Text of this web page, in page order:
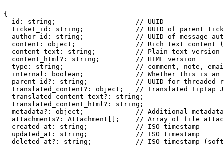
{
  id: string;                    // UUID
ticket_id: string;             // UUID of parent
author_id: string;             // UUID of message
content: object;               // Rich text content
  content_text: string;          // Plain text version
  content_html?: string;         // HTML version
type: string;                  // comment, note,
internal: boolean;             // Whether this is an
parent_id?: string;            // UUID for threaded
translated_content?: object;   // Translated TipTap
  translated_content_text?: string;
  translated_content_html?: string;
  metadata?: object;             // Additional metadata
attachments?: Attachment[];    // Array of file
  created_at: string;            // ISO timestamp
  updated_at: string;            // ISO timestamp
deleted_at?: string;           // ISO timestamp